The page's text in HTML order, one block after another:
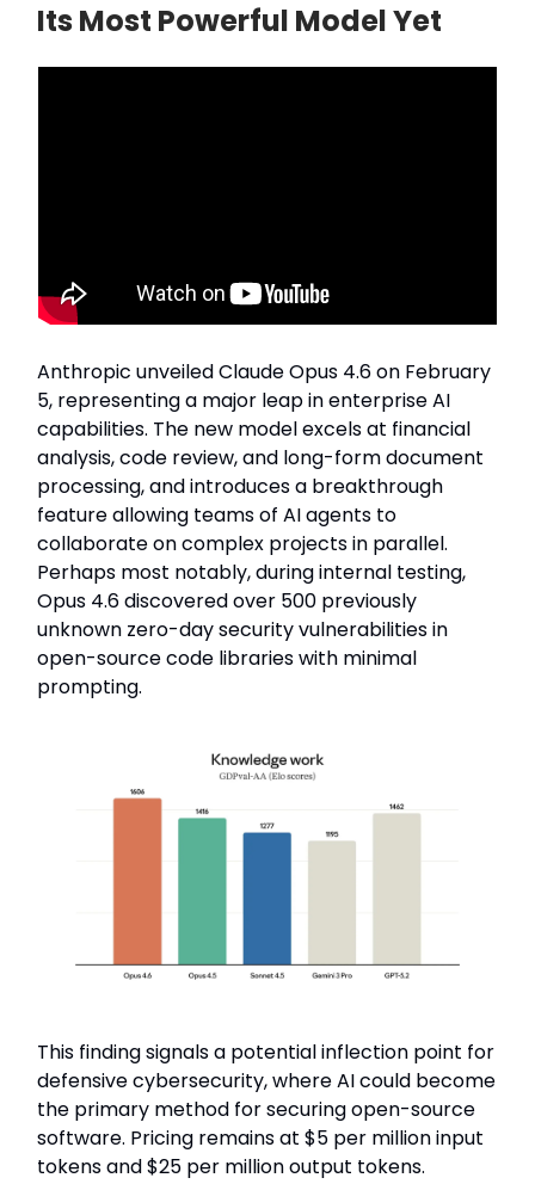
Its Most Powerful Model Yet
Anthropic unveiled Claude Opus 4.6 on February
5, representing a major leap in enterprise AI
capabilities. The new model excels at financial
analysis, code review, and long-form document
processing, and introduces a breakthrough
feature allowing teams of AI agents to
collaborate on complex projects in parallel.
Perhaps most notably, during internal testing,
Opus 4.6 discovered over 500 previously
unknown zero-day security vulnerabilities in
open-source code libraries with minimal
prompting.
This finding signals a potential inflection point for
defensive cybersecurity, where AI could become
the primary method for securing open-source
software. Pricing remains at $5 per million input
tokens and $25 per million output tokens.